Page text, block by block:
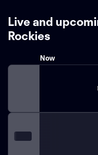
Live and
Rockies
Now